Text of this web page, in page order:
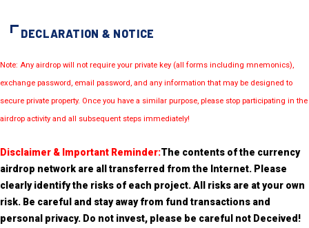
DECLARATION & NOTICE
Note: Any airdrop will not require your private key (all forms including mnemonics),
exchange password, email password, and any information that may be designed to
secure private property. Once you have a similar purpose, please stop participating in the
airdrop activity and all subsequent steps immediately!
Disclaimer & Important Reminder:The contents of the currency
airdrop network are all transferred from the Internet. Please
clearly identify the risks of each project. All risks are at your own
risk. Be careful and stay away from fund transactions and
personal privacy. Do not invest, please be careful not Deceived!